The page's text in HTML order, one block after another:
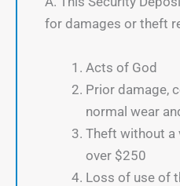
for damages or theft
Acts of God
Prior damage,
normal wear
Theft without a
over $250
Loss of use of